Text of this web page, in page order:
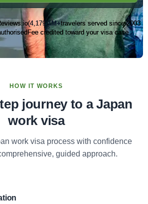
(4,179) 1M+travelers served since 2003
Fee credited toward your visa case
HOW IT WORKS
journey to a Japan
work visa
work visa process with confidence
guided approach.